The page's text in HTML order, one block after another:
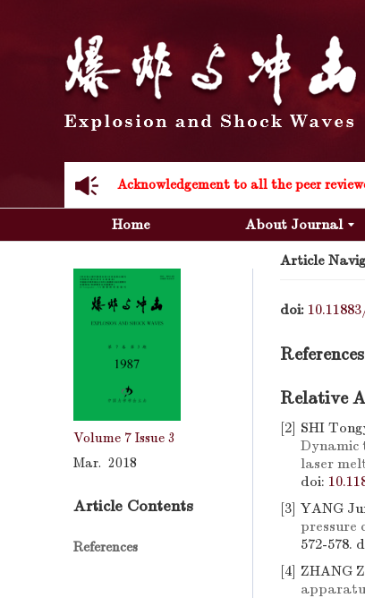
Acknowledgement to all the peer
Acknowledgement to all the peer
Home About Journal
Volume 7 Issue 3
Mar. 2018
Article Contents
References
Article
doi:
References
Relative
[2] SHI
Dynamic
laser
doi:
[3] YANG
pressure
572-578.
[4] ZHANG